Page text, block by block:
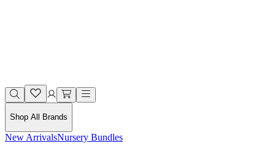
Shop All Brands
New ArrivalsNursery Bundles